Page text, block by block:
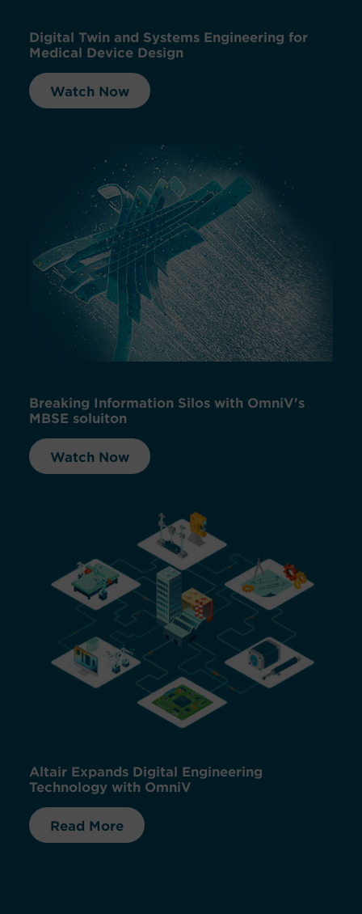
Digital Twin and Systems Engineering for
Medical Device Design
Watch Now
Breaking Information Silos with OmniV's
MBSE soluiton
Watch Now
Altair Expands Digital Engineering
Technology with OmniV
Read More